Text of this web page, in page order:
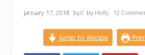
January 17, 2018 by// by Holly 12
Jump to Recipe